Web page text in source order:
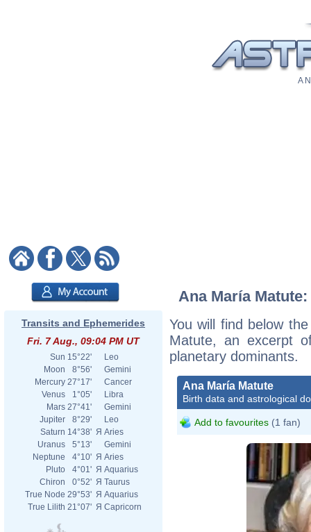
A
Transits and Ephemerides
Fri. 7 Aug., 09:04 PM UT
Sun 15°22'
Leo
Moon
8°56'
Gemini
Mercury 27°17'
Cancer
Venus
1°05'
Libra
Mars 27°41'
Gemini
Jupiter
8°29'
Leo
Saturn 14°38' Я Aries
Uranus
5°13'
Gemini
Neptune
4°10' Я Aries
Pluto
4°01' Я Aquarius
Chiron
0°52' Я Taurus
True Node 29°53' Я Aquarius
True Lilith 21°07' Я Capricorn
Ana María
You will find below
Matute, an excerpt
planetary dominants.
Ana María Matute
Birth data and astrological
Add to favourites (1 fan)